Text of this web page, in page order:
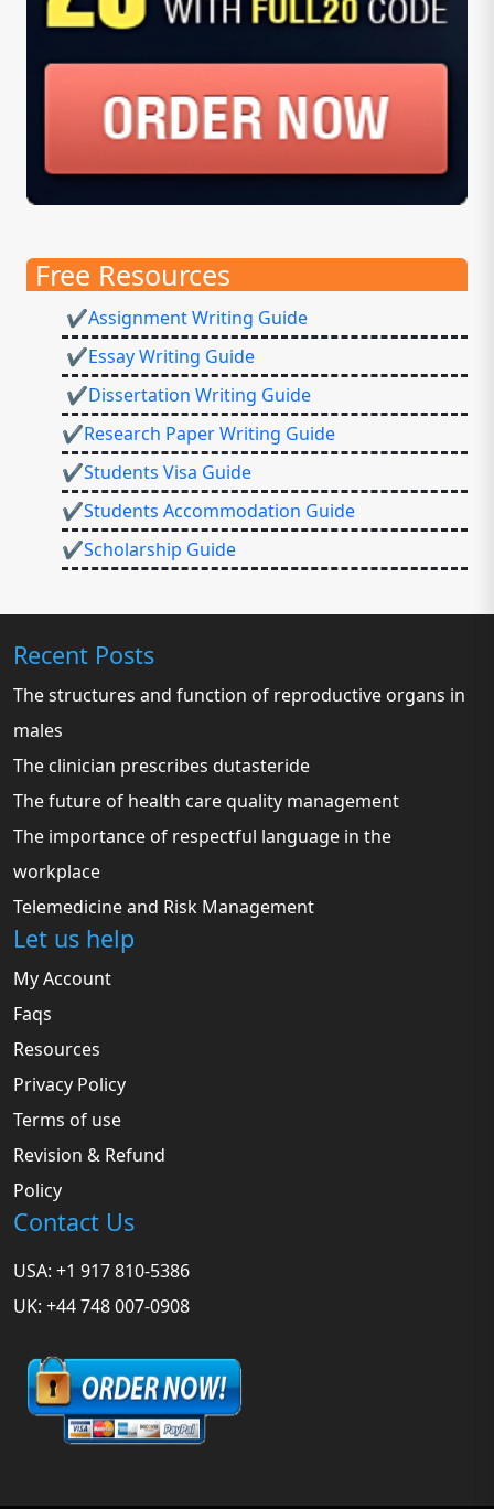
Free Resources
✔Assignment Writing Guide
✔Essay Writing Guide
✔Dissertation Writing Guide
✔Research Paper Writing Guide
✔Students Visa Guide
✔Students Accommodation Guide
✔Scholarship Guide
Recent Posts
The structures and function of reproductive organs in
males
The clinician prescribes dutasteride
The future of health care quality management
The importance of respectful language in the
workplace
Telemedicine and Risk Management
Let us help
My Account
Faqs
Resources
Privacy Policy
Terms of use
Revision & Refund
Policy
Contact Us
USA: +1 917 810-5386
UK: +44 748 007-0908